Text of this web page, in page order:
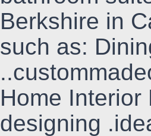
Berkshire in
such as:
Home
designing